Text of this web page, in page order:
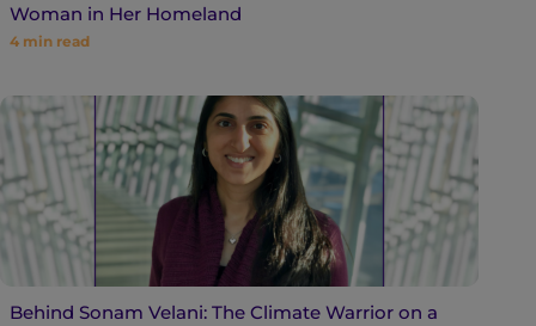
Woman in Her Homeland
4 min read
Behind Sonam Velani: The Climate Warrior on a